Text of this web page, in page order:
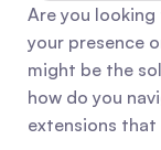
Are you
your presence
might be the
how do you
extensions